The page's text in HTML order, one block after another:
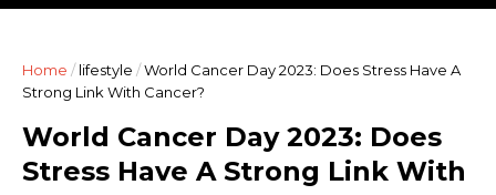
Home / lifestyle /World Cancer Day 2023: Does Stress Have A
Strong Link With Cancer?
World Cancer Day 2023: Does
Stress Have A Strong Link With